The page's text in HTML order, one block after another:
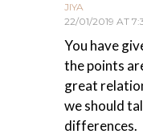
JIYA
22/01/2019 AT
You have
the points
great
we should
differences.